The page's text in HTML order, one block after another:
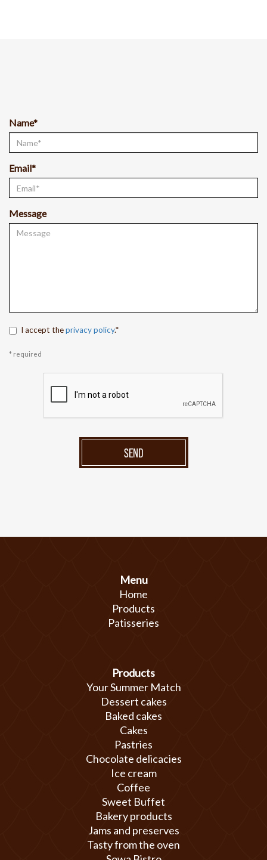
Name*
Email*
Message
I accept theprivacy policy.*
* required
SEND
Menu
Home
Products
Patisseries
Products
Your Summer Match
Dessert cakes
Baked cakes
Cakes
Pastries
Chocolate delicacies
Ice cream
Coffee
Sweet Buffet
Bakery products
Jams and preserves
Tasty from the oven